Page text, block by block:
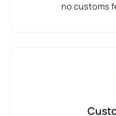
no customs